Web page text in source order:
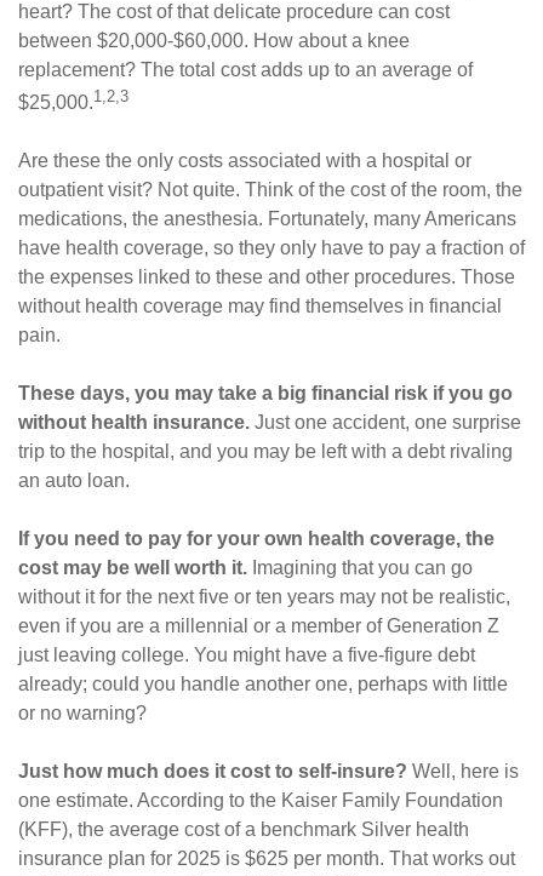
heart? The cost of that delicate procedure can cost
between $20,000-$60,000. How about a knee
replacement? The total cost adds up to an average of
$25,000.1,2,3
Are these the only costs associated with a hospital or
outpatient visit? Not quite. Think of the cost of the room, the
medications, the anesthesia. Fortunately, many Americans
have health coverage, so they only have to pay a fraction of
the expenses linked to these and other procedures. Those
without health coverage may find themselves in financial
pain.
These days, you may take a big financial risk if you go
without health insurance. Just one accident, one surprise
trip to the hospital, and you may be left with a debt rivaling
an auto loan.
If you need to pay for your own health coverage, the
cost may be well worth it. Imagining that you can go
without it for the next five or ten years may not be realistic,
even if you are a millennial or a member of Generation Z
just leaving college. You might have a five-figure debt
already; could you handle another one, perhaps with little
or no warning?
Just how much does it cost to self-insure? Well, here is
one estimate. According to the Kaiser Family Foundation
(KFF), the average cost of a benchmark Silver health
insurance plan for 2025 is $625 per month. That works out